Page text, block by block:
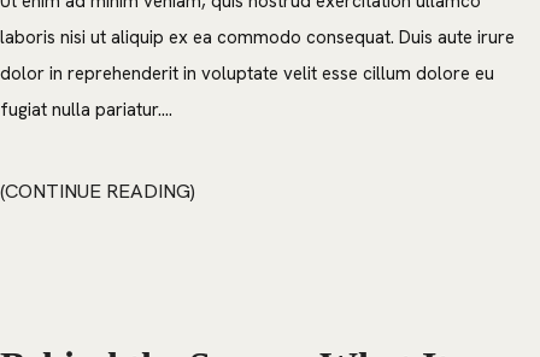
laboris nisi ut aliquip ex ea commodo consequat. Duis aute irure
dolor in reprehenderit in voluptate velit esse cillum dolore eu
fugiat nulla pariatur....
CONTINUE READING